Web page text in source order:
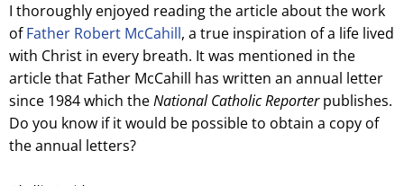
I thoroughly enjoyed reading the article about the work
ofFather Robert McCahill, a true inspiration of a life lived
with Christ in every breath. It was mentioned in the
article that Father McCahill has written an annual letter
since 1984 which theNational Catholic Reporterpublishes.
Do you know if it would be possible to obtain a copy of
the annual letters?